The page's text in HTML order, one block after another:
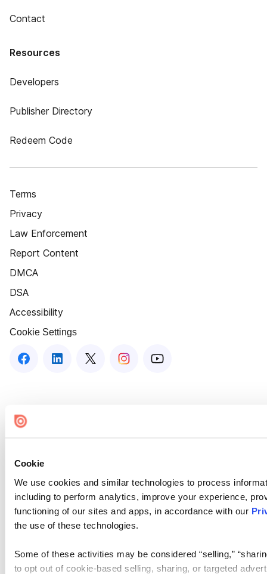
Cookie
We use cookies and similar technologies to process
including to perform analytics, improve your experience,
functioning of our sites and apps, in accordance with our
the use of these technologies.
Some of these activities may be considered “selling,”
to opt out of cookie-based selling, sharing, or targeted
Contact
Resources
Developers
Publisher Directory
Redeem Code
Terms
Privacy
Law Enforcement
Report Content
DMCA
DSA
Accessibility
Cookie Settings